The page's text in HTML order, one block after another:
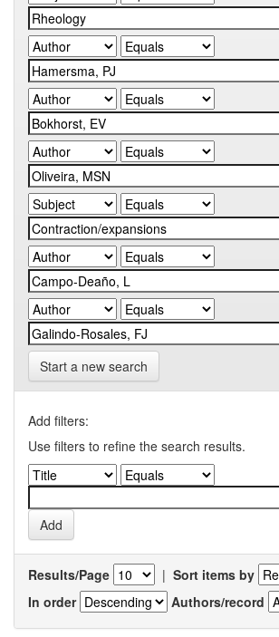
Start a new search
Add filters:
Use filters to refine the search results.
Results/Page | Sort items by
In order
Authors/record